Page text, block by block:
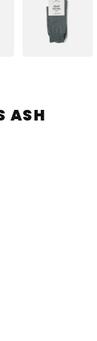
ASH